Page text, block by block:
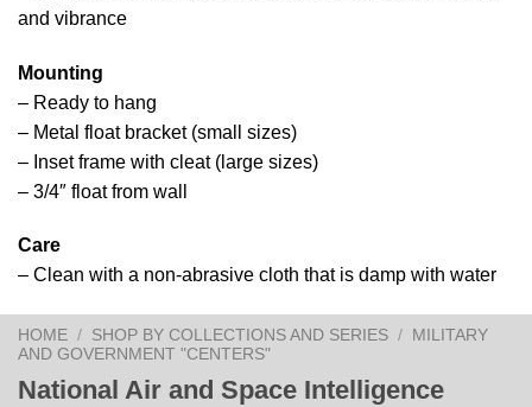
and vibrance
Mounting
– Ready to hang
– Metal float bracket (small sizes)
– Inset frame with cleat (large sizes)
– 3/4″ float from wall
Care
– Clean with a non-abrasive cloth that is damp with water
HOME / SHOP BY COLLECTIONS AND SERIES /
MILITARY
AND GOVERNMENT "CENTERS"
National Air and Space Intelligence